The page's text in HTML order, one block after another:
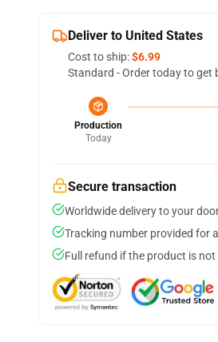
Deliver to United States
Cost to ship:$6.99
Standard - Order today to get
Production
Today
Secure transaction
Worldwide delivery to your
Tracking number provided for
Full refund if the product is not